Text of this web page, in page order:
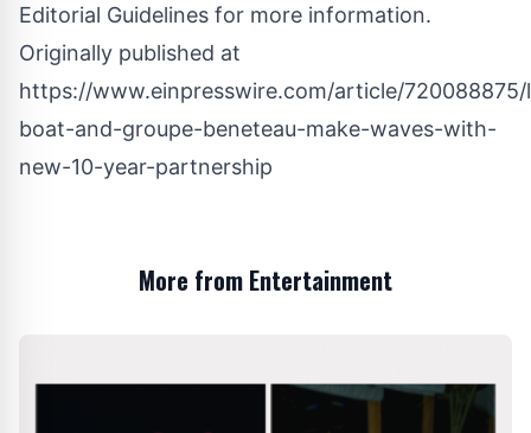
Editorial Guidelines for more information.
Originally published at
https://www.einpresswire.com/article/720088875/
boat-and-groupe-beneteau-make-waves-with-
new-10-year-partnership
More from Entertainment